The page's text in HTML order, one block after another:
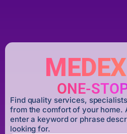
ONE-
Find quality services,
from the comfort of your home.
enter a keyword or phrase
looking for.